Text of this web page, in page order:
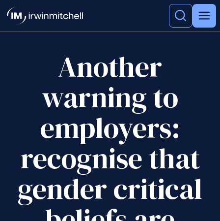
Another
warning to
employers:
recognise that
gender critical